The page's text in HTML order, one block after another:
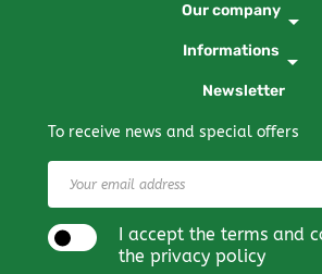
Our company arrow_drop_down
Informations arrow_drop_down
Newsletter
To receive news and special offers
I accept the terms and
the privacy policy